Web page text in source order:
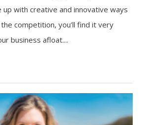
up with creative and innovative ways
competition, you’ll find it very
business afloat....